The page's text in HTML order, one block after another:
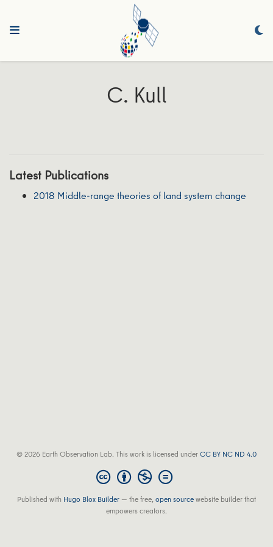
C. Kull
Latest Publications
2018 Middle-range theories of land system change
© 2026 Earth Observation Lab. This work is licensed underCC BY NC ND 4.0
Published with Hugo Blox Builder — the free,open sourcewebsite builder that
empowers creators.